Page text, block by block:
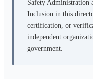
Safety Administration
Inclusion in this
certification, or
independent
government.